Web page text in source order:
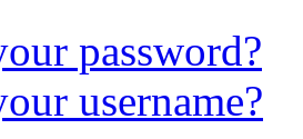
password?
username?